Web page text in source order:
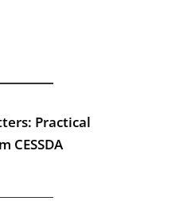
Practical
CESSDA